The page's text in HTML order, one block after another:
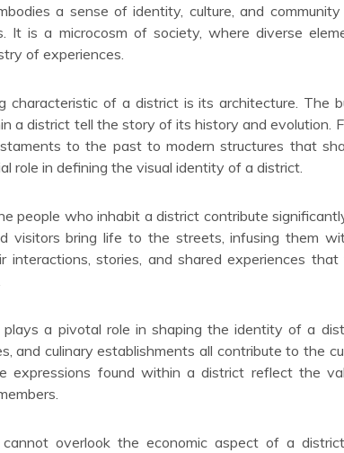
a sense of identity, culture, and
It is a microcosm of society, where diverse
of experiences.
characteristic of a district is its architecture. The
a district tell the story of its history and evolution.
to the past to modern structures that
role in defining the visual identity of a district.
people who inhabit a district contribute
visitors bring life to the streets, infusing them
interactions, stories, and shared experiences
plays a pivotal role in shaping the identity of a
and culinary establishments all contribute to the
expressions found within a district reflect the
cannot overlook the economic aspect of a